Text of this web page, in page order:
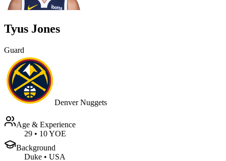
Tyus Jones
Guard
Denver Nuggets
Age & Experience
29 • 10 YOE
Background
Duke • USA